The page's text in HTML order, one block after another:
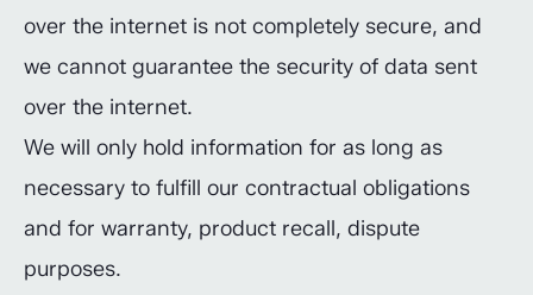
over the internet is not completely secure, and
we cannot guarantee the security of data sent
over the internet.
We will only hold information for as long as
necessary to fulfill our contractual obligations
and for warranty, product recall, dispute
purposes.